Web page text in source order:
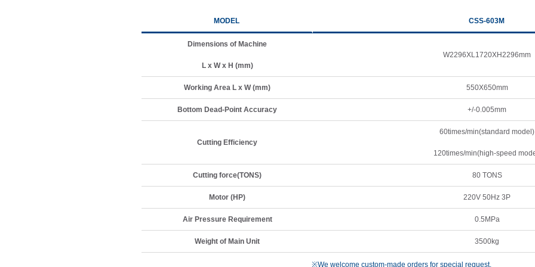
MODEL CSS-603M
Dimensions of Machine
L x W x H (mm)
W2296XL1720XH2296mm
Working Area L x W (mm) 550X650mm
Bottom Dead-Point Accuracy +/-0.005mm
Cutting Efficiency
60times/min(standard model)
120times/min(high-speed
Cutting force(TONS) 80 TONS
Motor (HP) 220V 50Hz 3P
Air Pressure Requirement 0.5MPa
Weight of Main Unit 3500kg
※We welcome custom-made orders for special request.